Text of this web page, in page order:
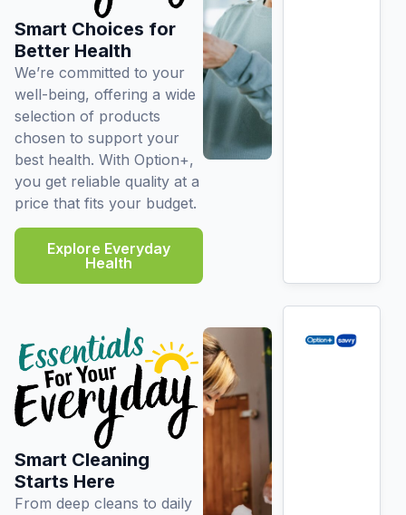
Smart Choices for
Better Health
We’re committed to your
well-being, offering a wide
selection of products
chosen to support your
best health. With Option+,
you get reliable quality at a
price that fits your budget.
Explore Everyday
Health
Smart Cleaning
Starts Here
From deep cleans to daily